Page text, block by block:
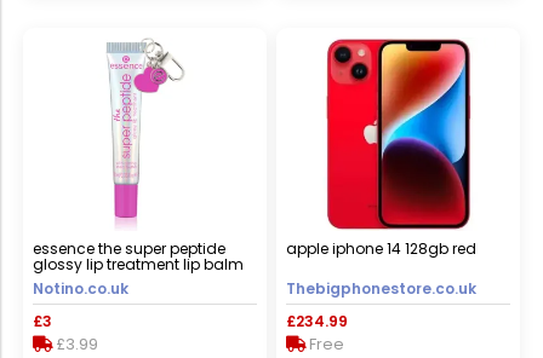
essence the super peptide
glossy lip treatment lip balm
shade 05 holomazing! 10 ml
Notino.co.uk
£3
£3.99
apple iphone 14 128gb red
Thebigphonestore.co.uk
£234.99
Free